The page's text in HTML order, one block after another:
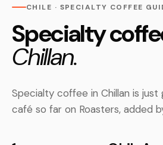
CHILE · SPECIALTY COFFEE
Specialty
Chillan.
Specialty coffee in Chillan is
café so far on Roasters, added